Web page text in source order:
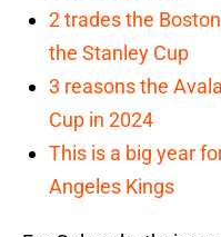
2 trades the
the Stanley Cup
3 reasons the
Cup in 2024
This is a big year
Angeles Kings